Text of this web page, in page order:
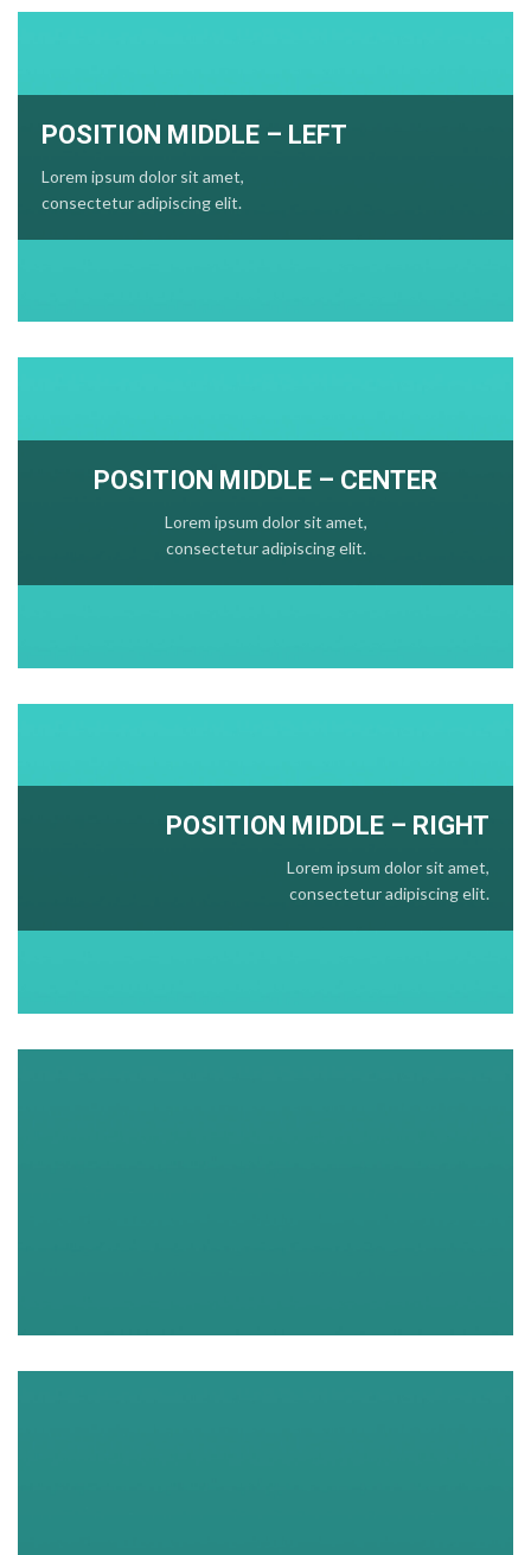
POSITION MIDDLE – LEFT
Lorem ipsum dolor sit amet,
consectetur adipiscing elit.
POSITION MIDDLE – CENTER
Lorem ipsum dolor sit amet,
consectetur adipiscing elit.
POSITION MIDDLE – RIGHT
Lorem ipsum dolor sit amet,
consectetur adipiscing elit.